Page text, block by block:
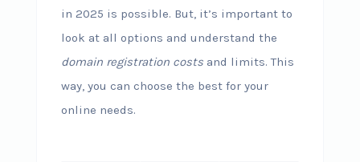
in 2025 is possible. But, it’s important to
look at all options and understand the
domain registration costsand limits. This
way, you can choose the best for your
online needs.